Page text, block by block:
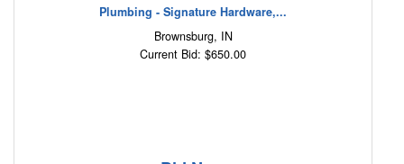
Plumbing - Signature Hardware,...
Brownsburg, IN
Current Bid: $650.00